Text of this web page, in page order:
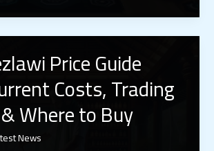
Price Guide
Costs, Trading
Where to Buy
News